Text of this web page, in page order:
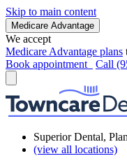
Skip to main content
Medicare Advantage
We accept
Medicare Advantage plans
Book appointment
Call
Superior Dental,
(view all locations)